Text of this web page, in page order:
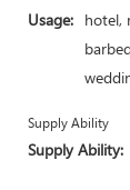
Usage: hotel,
Supply Ability
Supply Ability: